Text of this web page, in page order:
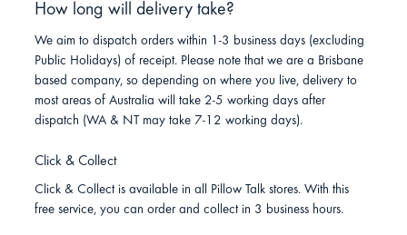
How long will delivery take?
We aim to dispatch orders within 1-3 business days (excluding
Public Holidays) of receipt. Please note that we are a Brisbane
based company, so depending on where you live, delivery to
most areas of Australia will take 2-5 working days after
dispatch (WA & NT may take 7-12 working days).
Click & Collect
Click & Collect is available in all Pillow Talk stores. With this
free service, you can order and collect in 3 business hours.